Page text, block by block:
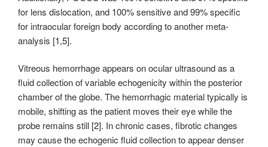
for lens dislocation, and 100% sensitive and 99% specific
for intraocular foreign body according to another meta-
analysis [1,5].
Vitreous hemorrhage appears on ocular ultrasound as a
fluid collection of variable echogenicity within the posterior
chamber of the globe. The hemorrhagic material typically is
mobile, shifting as the patient moves their eye while the
probe remains still [2]. In chronic cases, fibrotic changes
may cause the echogenic fluid collection to appear denser